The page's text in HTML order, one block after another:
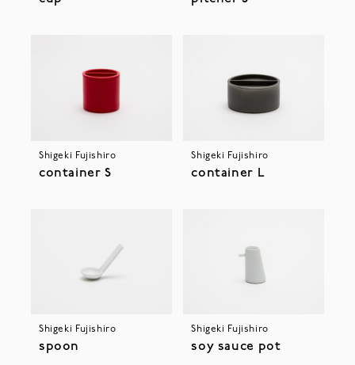
Shigeki Fujishiro
container S
Shigeki Fujishiro
container L
Shigeki Fujishiro
spoon
Shigeki Fujishiro
soy sauce pot